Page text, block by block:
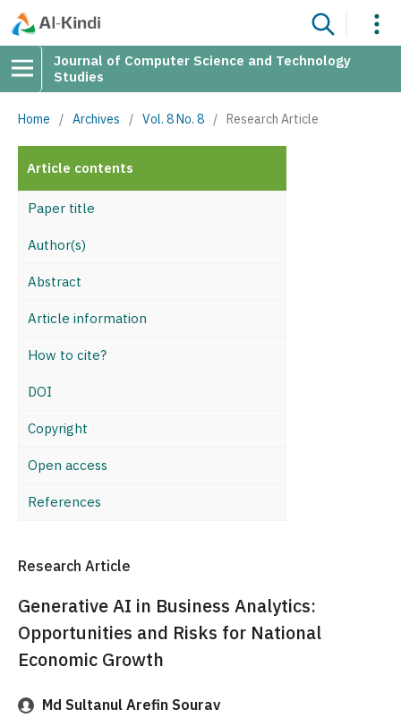
Journal of Computer Science and Technology
Studies
Home / Archives / Vol. 8 No. 8 / Research Article
Article contents
Paper title
Author(s)
Abstract
Article information
How to cite?
DOI
Copyright
Open access
References
Research Article
Generative AI in Business Analytics:
Opportunities and Risks for National
Economic Growth
Md Sultanul Arefin Sourav